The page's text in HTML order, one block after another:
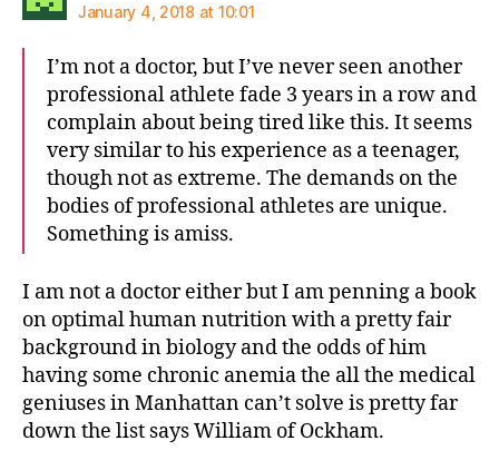
January 4, 2018 at 10:01
I’m not a doctor, but I’ve never seen another
professional athlete fade 3 years in a row and
complain about being tired like this. It seems
very similar to his experience as a teenager,
though not as extreme. The demands on the
bodies of professional athletes are unique.
Something is amiss.
I am not a doctor either but I am penning a book
on optimal human nutrition with a pretty fair
background in biology and the odds of him
having some chronic anemia the all the medical
geniuses in Manhattan can’t solve is pretty far
down the list says William of Ockham.